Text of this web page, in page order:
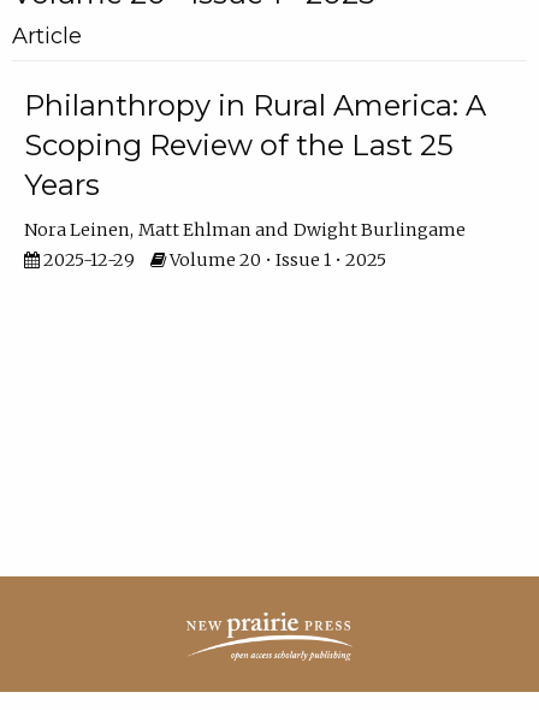
Article
Philanthropy in Rural America: A
Scoping Review of the Last 25
Years
Nora Leinen Matt Ehlman
Dwight Burlingame
2025-12-29
Volume 20 • Issue 1 • 2025